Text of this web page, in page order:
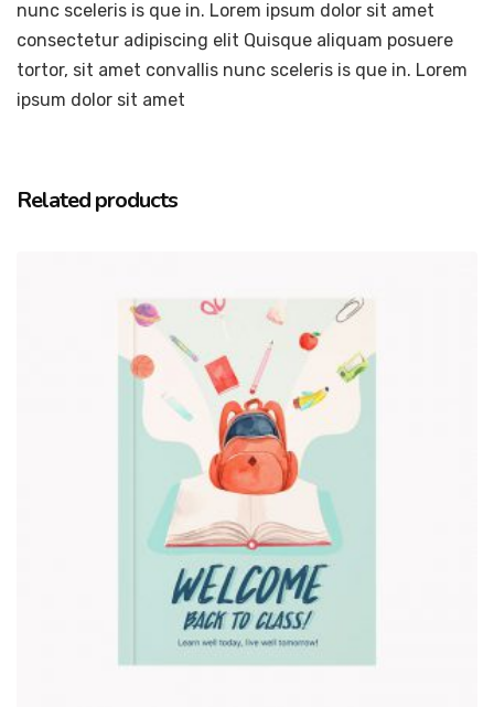
nunc sceleris is que in. Lorem ipsum dolor sit amet
consectetur adipiscing elit Quisque aliquam posuere
tortor, sit amet convallis nunc sceleris is que in. Lorem
ipsum dolor sit amet
Related products